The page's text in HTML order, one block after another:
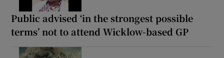
Public advised ‘in the strongest possible
terms’ not to attend Wicklow-based GP